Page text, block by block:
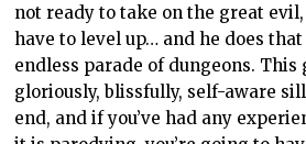
not ready to take on the great
have to level up… and he does
endless parade of dungeons. This
gloriously, blissfully, self-aware
end, and if you’ve had any